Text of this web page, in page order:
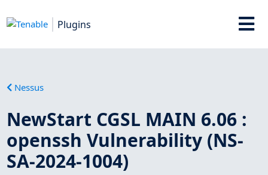
Plugins
Nessus
NewStart CGSL MAIN 6.06 :
openssh Vulnerability (NS-
SA-2024-1004)